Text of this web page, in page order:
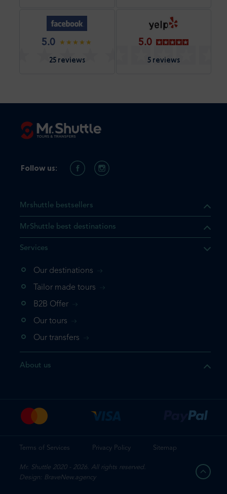
5.0
25 reviews
5.0
5 reviews
the product you are
your shopping cart. If you
Mrshuttle bestsellers
MrShuttle best destinations
Services
Our destinations
Tailor made tours
B2B Offer
Our tours
Our transfers
About us
Follow us:
Terms of Services Privacy Policy Sitemap
Mr. Shuttle 2020 - 2026. All rights reserved.
Design: BraveNew.agency